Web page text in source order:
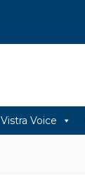
Vistra Voice